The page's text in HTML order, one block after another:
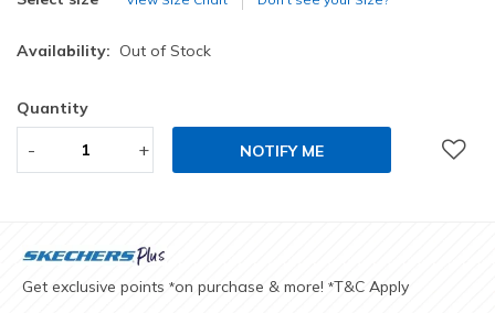
Availability: Out of Stock
Quantity
- + NOTIFY ME
Get exclusive points *on purchase & more! *T&C Apply